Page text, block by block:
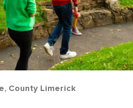
County Limerick